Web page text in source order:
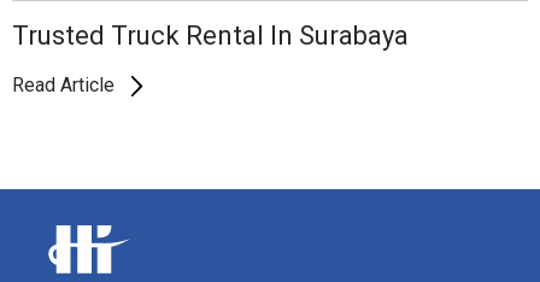
Trusted Truck Rental In Surabaya
Read Article